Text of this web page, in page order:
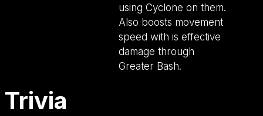
using Cyclone on them.
Also boosts movement
speed with is effective
damage through
Greater Bash.
Trivia